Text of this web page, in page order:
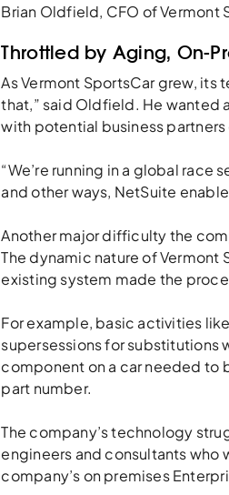
Brian Oldfield, CFO of Vermont
Throttled by Aging, On-
As Vermont SportsCar grew,
that,” said Oldfield. He
with potential business partners
“We’re running in a global
and other ways, NetSuite
Another major difficulty the
The dynamic nature of
existing system made the
For example, basic activities
supersessions for substitutions
component on a car needed to
part number.
The company’s technology
engineers and consultants who
company’s on premises